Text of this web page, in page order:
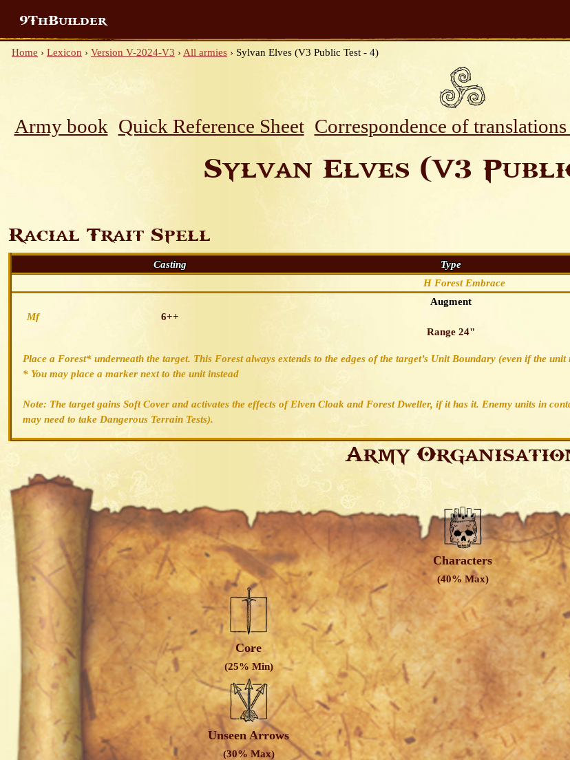
9ThBuilder
Home › Lexicon › Version V-2024-V3 › All armies › Sylvan Elves (V3 Public Test - 4)
Army book Quick Reference Sheet Correspondence of
Sylvan Elves (V3
Racial Trait Spell
Casting Type
H Forest Embrace
Mf 6++
Augment
Range 24"
Place a Forest* underneath the target. This Forest always extends to the edges of the target’s Unit Boundary (even if the
* You may place a marker next to the unit instead
Note: The target gains Soft Cover and activates the effects of Elven Cloak and Forest Dweller, if it has it. Enemy units in
may need to take Dangerous Terrain Tests).
Army
Characters
(40% Max)
Core
(25% Min)
Unseen Arrows
(30% Max)